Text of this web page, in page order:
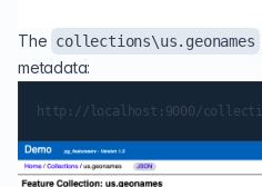
The collections\us.geonames
metadata: